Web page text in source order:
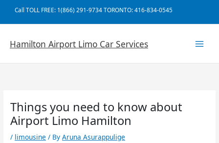
content
Call TOLL FREE: 1(866) 291-9734 TORONTO: 416-834-0545
Hamilton Airport Limo Car Services
Things you need to know about
Airport Limo Hamilton
/ limousine / ByAruna Asurappulige